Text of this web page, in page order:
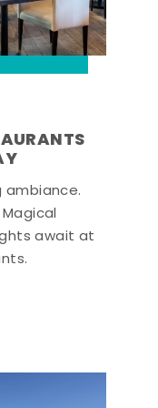
ambiance.
await at